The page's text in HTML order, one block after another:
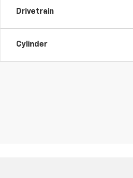
Drivetrain
Cylinder